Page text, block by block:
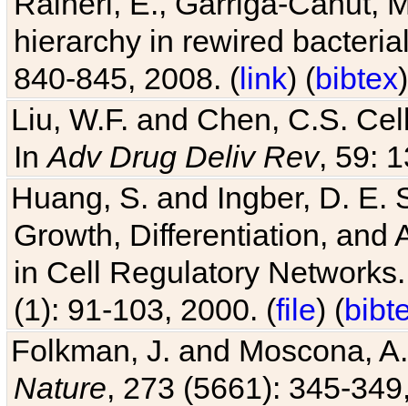
hierarchy in rewired
840-845, 2008. (link) (bibtex)
Liu, W.F. and Chen, C.S.
InAdv Drug Deliv Rev, 59:
Huang, S. and Ingber, D. E.
Growth, Differentiation, and
in Cell Regulatory
(1): 91-103, 2000. (file) (
Folkman, J. and Moscona,
Nature, 273 (5661): 345-